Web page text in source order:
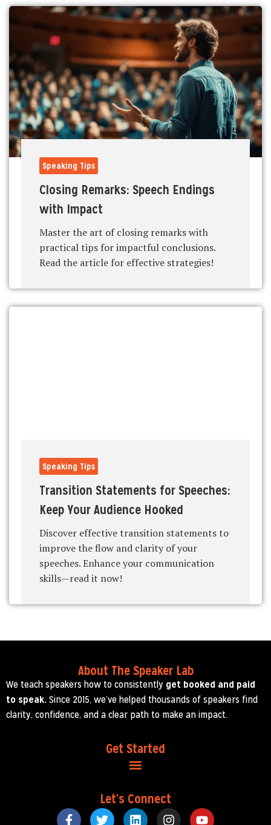
Speaking Tips
Closing Remarks: Speech Endings
with Impact
Master the art of closing remarks with
practical tips for impactful conclusions.
Read the article for effective strategies!
Speaking Tips
Transition Statements for Speeches:
Keep Your Audience Hooked
Discover effective transition statements to
improve the flow and clarity of your
speeches. Enhance your communication
skills—read it now!
About The Speaker Lab
We teach speakers how to consistently get booked and paid
to speak. Since 2015, we’ve helped thousands of speakers find
clarity, confidence, and a clear path to make an impact.
Get Started
Let's Connect